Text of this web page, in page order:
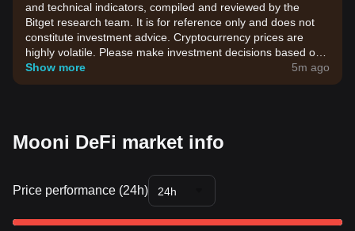
and technical indicators, compiled and reviewed by the
Bitget research team. It is for reference only and does not
constitute investment advice. Cryptocurrency prices are
highly volatile. Please make investment decisions based on
your own risk tolerance.
Show more 5m ago
Mooni DeFi market info
Price performance (24h) 24h